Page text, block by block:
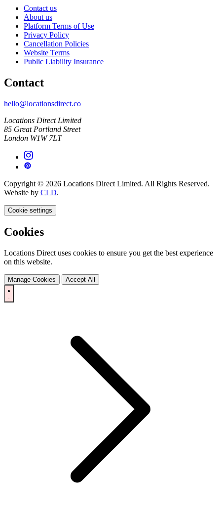
Contact us
About us
Platform Terms of Use
Privacy Policy
Cancellation Policies
Website Terms
Public Liability Insurance
Contact
hello@locationsdirect.co
Locations Direct Limited
85 Great Portland Street
London W1W 7LT
Copyright © 2026 Locations Direct Limited. All Rights Reserved.
Website by CLD.
Cookie settings
Cookies
Locations Direct uses cookies to ensure you get the best experience
on this website.
Manage Cookies Accept All